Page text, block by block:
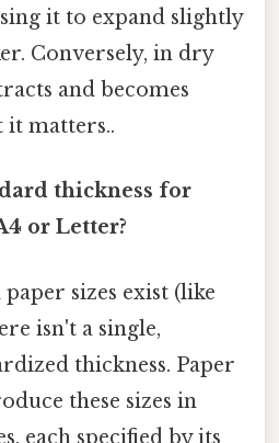
it to expand slightly
Conversely, in dry
and becomes
matters..
thickness for
or Letter?
sizes exist (like
isn't a single,
thickness. Paper
these sizes in
each specified by its